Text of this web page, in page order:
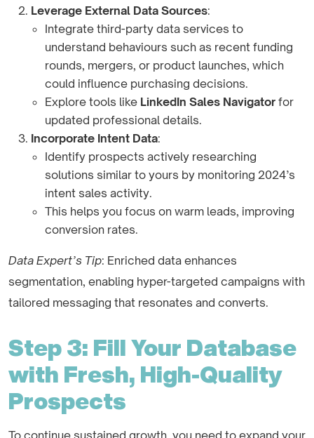
Leverage External Data Sources:
Integrate third-party data services to
understand behaviours such as recent funding
rounds, mergers, or product launches, which
could influence purchasing decisions.
Explore tools like LinkedIn Sales Navigator for
updated professional details.
Incorporate Intent Data:
Identify prospects actively researching
solutions similar to yours by monitoring 2024’s
intent sales activity.
This helps you focus on warm leads, improving
conversion rates.
Data Expert’s Tip: Enriched data enhances
segmentation, enabling hyper-targeted campaigns with
tailored messaging that resonates and converts.
Step 3: Fill Your Database
with Fresh, High-Quality
Prospects
To continue sustained growth, you need to expand your